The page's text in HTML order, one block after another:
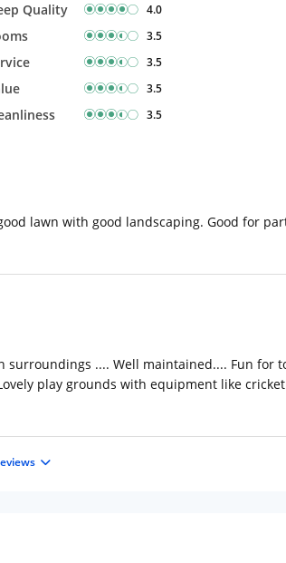
Quality 4.0
3.5
3.5
3.5
3.5
lawn with good landscaping. Good for
surroundings .... Well maintained.... Fun
play grounds with equipment like